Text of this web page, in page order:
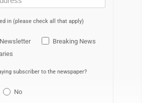
in (please check all that apply)
Breaking News
subscriber to the newspaper?
No